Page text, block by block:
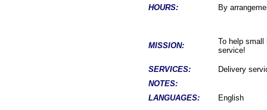
HOURS:
By
MISSION:
To help small
service!
SERVICES:
Delivery
NOTES:
LANGUAGES:
English